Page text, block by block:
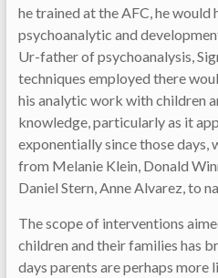
he trained at the AFC, he would
psychoanalytic and
Ur-father of psychoanalysis,
techniques employed there
his analytic work with children
knowledge, particularly as it
exponentially since those
from Melanie Klein, Donald
Daniel Stern, Anne Alvarez, to
The scope of interventions
children and their families has
days parents are perhaps more